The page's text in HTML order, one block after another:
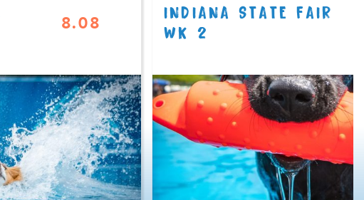
8.08
INDIANA STATE FAIR
WK 2